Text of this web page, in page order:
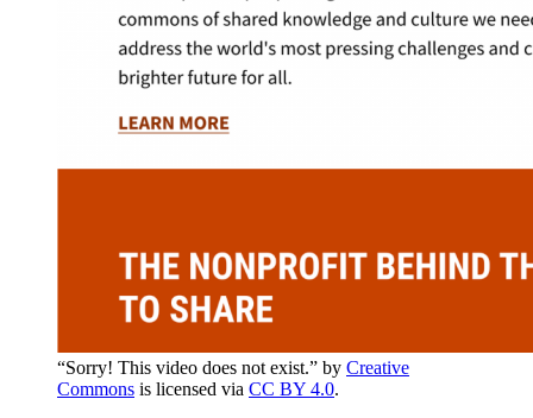
“Sorry! This video does not exist.” by Creative
Commons is licensed via CC BY 4.0.